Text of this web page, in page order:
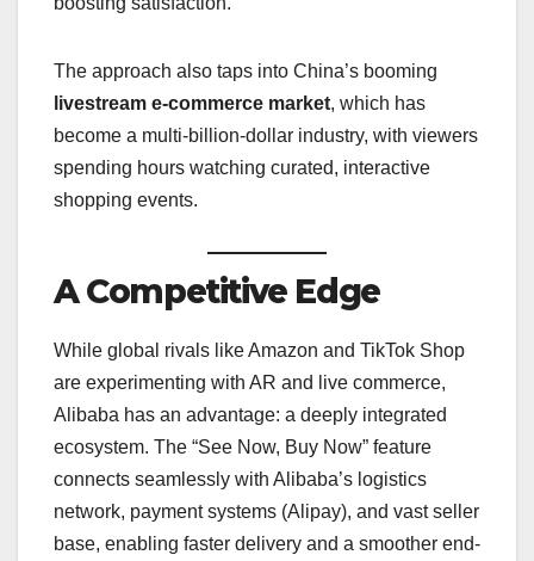
The approach also taps into China’s booming
livestream e-commerce market, which has
become a multi-billion-dollar industry, with viewers
spending hours watching curated, interactive
shopping events.
A Competitive Edge
While global rivals like Amazon and TikTok Shop
are experimenting with AR and live commerce,
Alibaba has an advantage: a deeply integrated
ecosystem. The “See Now, Buy Now” feature
connects seamlessly with Alibaba’s logistics
network, payment systems (Alipay), and vast seller
base, enabling faster delivery and a smoother end-